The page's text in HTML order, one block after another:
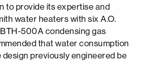
to provide its expertise and
water heaters with six A.O.
500A condensing gas
that water consumption
previously engineered be